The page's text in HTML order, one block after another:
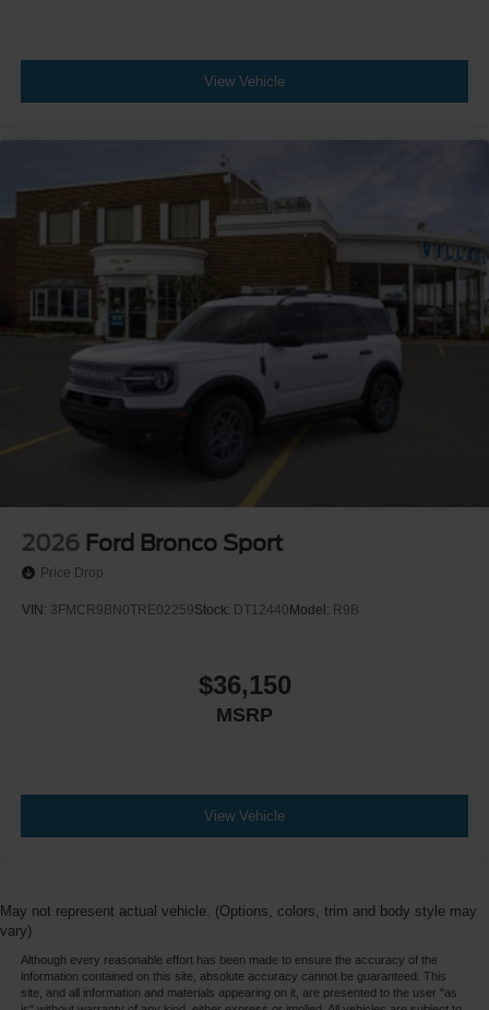
View Vehicle
2026 Ford Bronco Sport
Price Drop
VIN: 3FMCR9BN0TRE02259Stock: DT12440 Model: R9B
$36,150
MSRP
View Vehicle
May not represent actual vehicle. (Options, colors, trim and body style may
vary)
Although every reasonable effort has been made to ensure the accuracy of the
information contained on this site, absolute accuracy cannot be guaranteed. This
site, and all information and materials appearing on it, are presented to the user "as